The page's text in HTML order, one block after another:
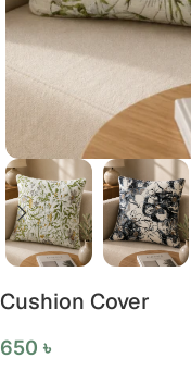
Cushion Cover
650 ৳